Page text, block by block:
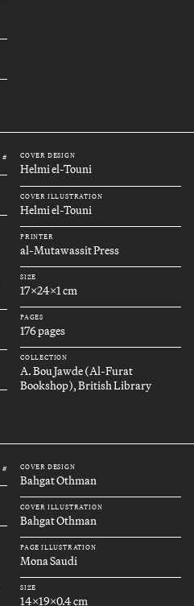
# COVER DESIGN
Helmi el-Touni
COVER ILLUSTRATION
Helmi el-Touni
PRINTER
al-Mutawassit Press
SIZE
17x24x1 cm
PAGES
176 pages
COLLECTION
A. Bou Jawde (Al-Furat
Bookshop), British Library
# COVER DESIGN
Bahgat Othman
COVER ILLUSTRATION
Bahgat Othman
PAGE ILLUSTRATION
Mona Saudi
SIZE
14x19x0.4 cm